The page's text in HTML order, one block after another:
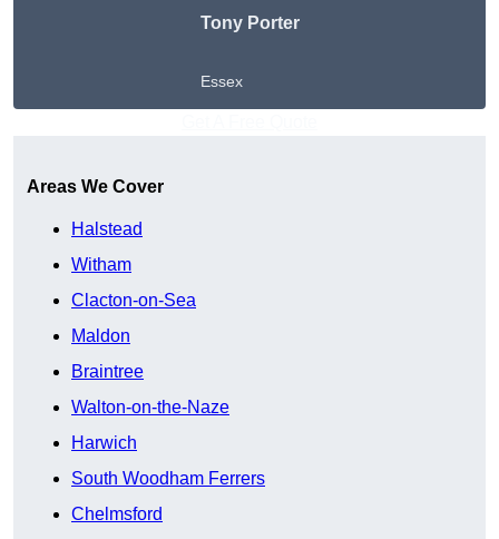
Tony Porter
Essex
Areas We Cover
Halstead
Witham
Clacton-on-Sea
Maldon
Braintree
Walton-on-the-Naze
Harwich
South Woodham Ferrers
Chelmsford